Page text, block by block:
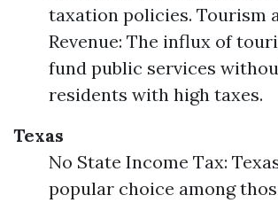
taxation policies. Tourism
Revenue: The influx of
fund public services
residents with high taxes.
Texas
No State Income Tax:
popular choice among